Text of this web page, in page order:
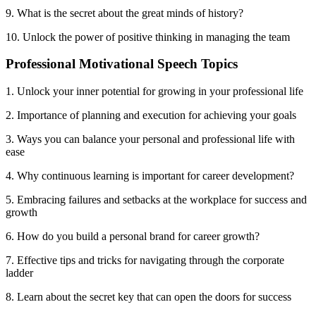
9. What is the secret about the great minds of history?
10. Unlock the power of positive thinking in managing the team
Professional Motivational Speech Topics
1. Unlock your inner potential for growing in your professional life
2. Importance of planning and execution for achieving your goals
3. Ways you can balance your personal and professional life with
ease
4. Why continuous learning is important for career development?
5. Embracing failures and setbacks at the workplace for success and
growth
6. How do you build a personal brand for career growth?
7. Effective tips and tricks for navigating through the corporate
ladder
8. Learn about the secret key that can open the doors for success